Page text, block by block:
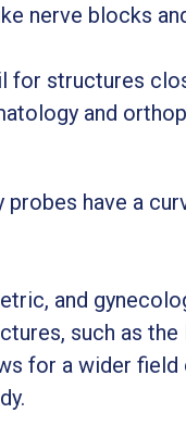
nerve blocks
for structures
and
probes have a
and
such as the
for a wider